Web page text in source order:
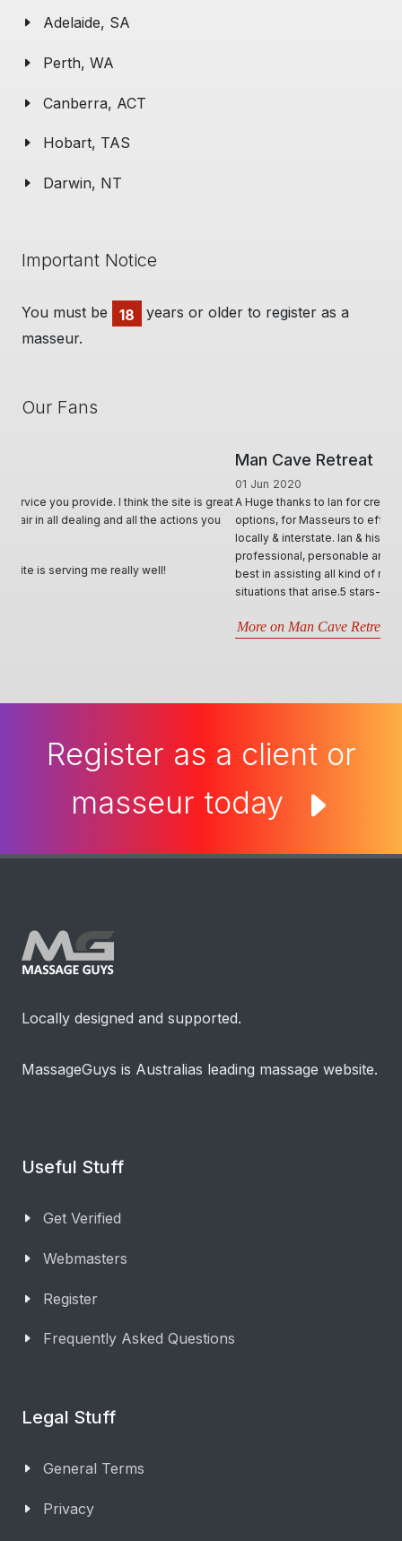
Adelaide, SA
Perth, WA
Canberra, ACT
Hobart, TAS
Darwin, NT
Important Notice
You must be 18
years or older to register as a
masseur.
Our Fans
A Huge thanks to Ian for creating & offering a diverse range of
options, for Masseurs to effectively advertise & utilise their skill set,
locally & interstate. Ian & his team, conduct themselves in such
professional, personable and responsive manner and will try their
best in assisting all kind of requests. Very informative through all
situations that arise.5 stars- Best website by far..
Register as a client or
masseur today
Locally designed and supported.
MassageGuys is Australias leading massage website.
Useful Stuff
Get Verified
Webmasters
Register
Frequently Asked Questions
Legal Stuff
General Terms
Privacy